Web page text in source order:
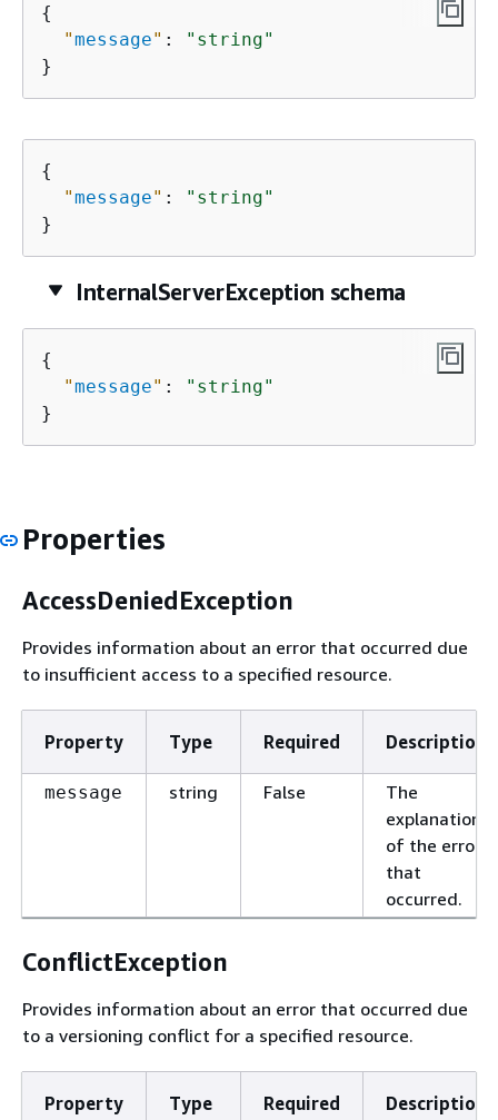
{
"message" :
"string"
}
{
"message" :
"string"
}
InternalServerException schema
{
"message" :
"string"
}
Properties
AccessDeniedException
Provides information about an error that occurred due
to insufficient access to a specified resource.
Property Type Required Description
message string False
The
explanation
of the error
that
occurred.
ConflictException
Provides information about an error that occurred due
to a versioning conflict for a specified resource.
Property Type Required Description